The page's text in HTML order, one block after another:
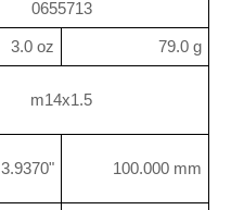
0655713
3.0 oz 79.0 g
m14x1.5
3.9370" 100.000 mm